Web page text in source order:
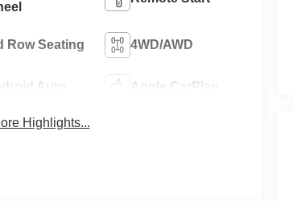
Row Seating 4WD/AWD
Auto Apple CarPlay
Highlights...